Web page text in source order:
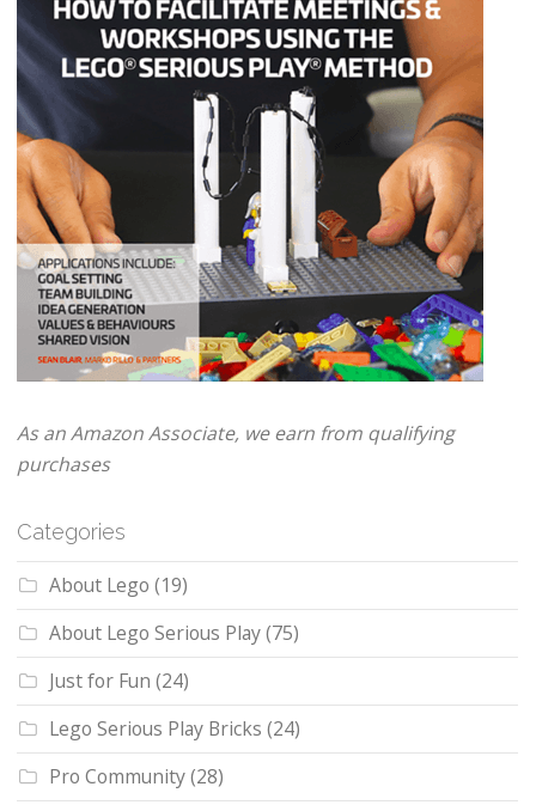
As an Amazon Associate, we earn from qualifying
purchases
Categories
About Lego (19)
About Lego Serious Play(75)
Just for Fun (24)
Lego Serious Play Bricks (24)
Pro Community(28)